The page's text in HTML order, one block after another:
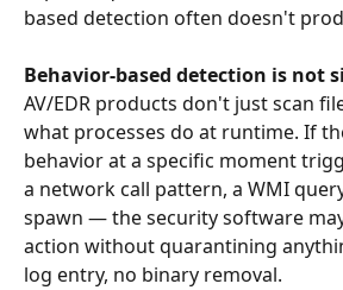
based detection often doesn't
Behavior-based detection is not
AV/EDR products don't just scan
what processes do at runtime. If
behavior at a specific moment
a network call pattern, a WMI
spawn — the security software
action without quarantining
log entry, no binary removal.